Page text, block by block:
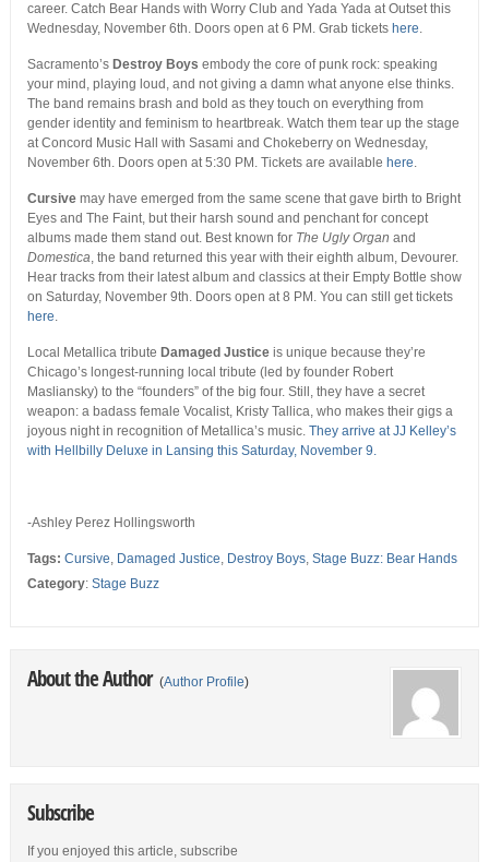
career. Catch Bear Hands with Worry Club and Yada Yada at Outset this
Wednesday, November 6th. Doors open at 6 PM. Grab tickets here.
Sacramento’s Destroy Boys embody the core of punk rock: speaking
your mind, playing loud, and not giving a damn what anyone else thinks.
The band remains brash and bold as they touch on everything from
gender identity and feminism to heartbreak. Watch them tear up the stage
at Concord Music Hall with Sasami and Chokeberry on Wednesday,
November 6th. Doors open at 5:30 PM. Tickets are available here.
Cursivemay have emerged from the same scene that gave birth to Bright
Eyes and The Faint, but their harsh sound and penchant for concept
albums made them stand out. Best known for The Ugly Organ and
Domestica, the band returned this year with their eighth album, Devourer.
Hear tracks from their latest album and classics at their Empty Bottle show
on Saturday, November 9th. Doors open at 8 PM. You can still get tickets
here.
Local Metallica tribute Damaged Justiceis unique because they’re
Chicago’s longest-running local tribute (led by founder Robert
Masliansky) to the “founders” of the big four. Still, they have a secret
weapon: a badass female Vocalist, Kristy Tallica, who makes their gigs a
joyous night in recognition of Metallica’s music. They arrive at JJ Kelley’s
with Hellbilly Deluxe in Lansing this Saturday, November 9.
-Ashley Perez Hollingsworth
Tags: Cursive, Damaged Justice, Destroy Boys, Stage Buzz: Bear Hands
Category: Stage Buzz
About the Author (Author Profile)
Subscribe
If you enjoyed this article, subscribe